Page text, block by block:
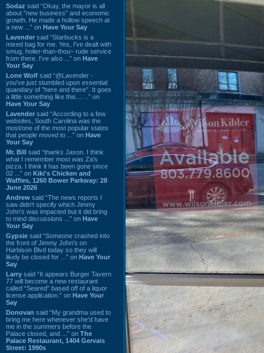
Sodaz said “Okay, the mayor is all
about "new business" and economic
growth. He made a hollow speech at
a new ...” on Have Your Say
Lavender said “Starbucks is a
mixed bag for me. Yes, I've dealt with
smug, holier-than-thou~ rude service
from there. I've also ...” on Have
Your Say
Lone Wolf said “@Lavender -
you've just stumbled upon essential
quandary of "here and there". It goes
a little something like this... ...” on
Have Your Say
Lavender said “According to a few
websites, South Carolina was the
most/one of the most popular states
that people moved to ...” on Have
Your Say
Mr. Bill said “thanks Jason. I think
what I remember most was Za's
pizza. I think it has been gone since
02 ...” on Kiki's Chicken and
Waffles, 1260 Bower Parkway: 28
June 2026
Andrew said “The news reports I
saw didn't specify which Jimmy
John's was impacted but it did bring
to mind discussions ...” on Have
Your Say
Gypsie said “Someone crashed into
the front of Jimmy John's on
Harbison Blvd today so they will
likely be closed for ...” on Have Your
Say
Larry said “It appears Burger Tavern
77 will become a new restaurant
called “Seared” based off of a liquor
license application.” on Have Your
Say
Donovan said “My grandma used to
bring me here whenever she'd have
me in the summers before the
Palace closed, and ...” on The
Palace Restaurant, 1404 Gervais
Street: 1990s